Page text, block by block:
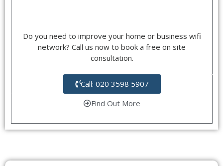
Do you need to improve your home or business wifi
network? Call us now to book a free on site
consultation.
Call: 020 3598 5907
Find Out More